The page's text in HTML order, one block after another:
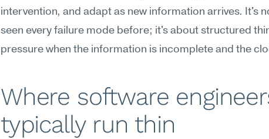
intervention, and adapt as new information arrives. It's
seen every failure mode before; it's about structured
pressure when the information is incomplete and the
Where software
typically run thin